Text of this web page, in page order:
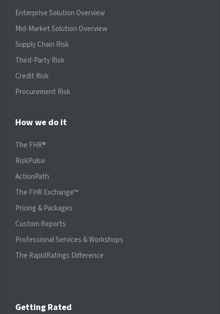
Enterprise Solution Overview
Mid-Market Solution Overview
Supply Chain Risk
Third-Party Risk
Credit Risk
Procurement Risk
How we do it
The FHR®
RiskPulse
ActionPath
The FHR Exchange™
Pricing & Packages
Custom Reports
Professional Services & Workshops
The RapidRatings Difference
Getting Rated